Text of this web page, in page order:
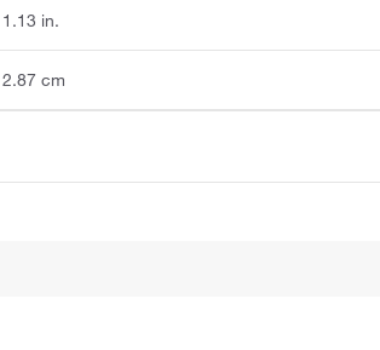
1.13 in.
2.87 cm